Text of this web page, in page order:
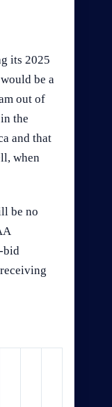
its 2025
be a
out of
the
and that
when
be no
bid